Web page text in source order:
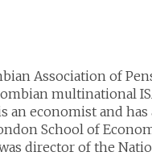
Association of
multinational
an economist and
School of
director of the